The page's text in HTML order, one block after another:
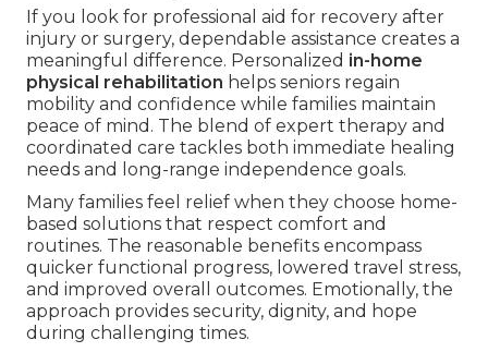
If you look for professional aid for recovery after
injury or surgery, dependable assistance creates a
meaningful difference. Personalized in-home
physical rehabilitation helps seniors regain
mobility and confidence while families maintain
peace of mind. The blend of expert therapy and
coordinated care tackles both immediate healing
needs and long-range independence goals.
Many families feel relief when they choose home-
based solutions that respect comfort and
routines. The reasonable benefits encompass
quicker functional progress, lowered travel stress,
and improved overall outcomes. Emotionally, the
approach provides security, dignity, and hope
during challenging times.